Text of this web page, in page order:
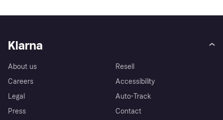
Klarna
About us
Careers
Legal
Press
Resell
Accessibility
Auto-Track
Contact